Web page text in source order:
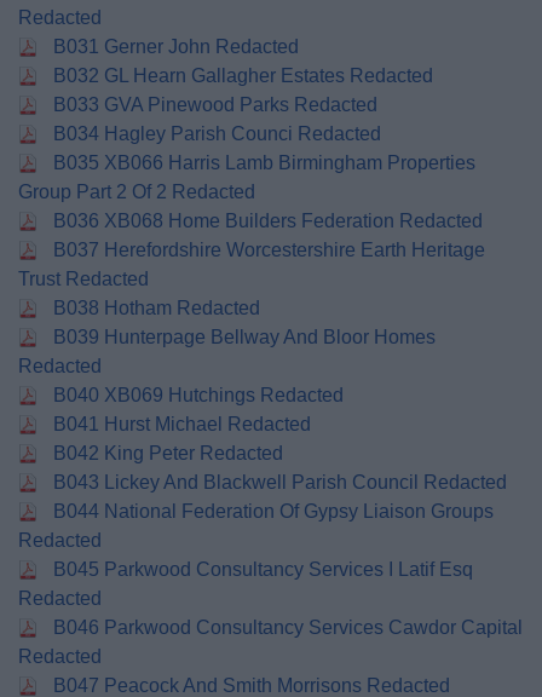
Redacted
B031 Gerner John Redacted
B032 GL Hearn Gallagher Estates Redacted
B033 GVA Pinewood Parks Redacted
B034 Hagley Parish Counci Redacted
B035 XB066 Harris Lamb Birmingham Properties
Group Part 2 Of 2 Redacted
B036 XB068 Home Builders Federation Redacted
B037 Herefordshire Worcestershire Earth Heritage
Trust Redacted
B038 Hotham Redacted
B039 Hunterpage Bellway And Bloor Homes
Redacted
B040 XB069 Hutchings Redacted
B041 Hurst Michael Redacted
B042 King Peter Redacted
B043 Lickey And Blackwell Parish Council Redacted
B044 National Federation Of Gypsy Liaison Groups
Redacted
B045 Parkwood Consultancy Services I Latif Esq
Redacted
B046 Parkwood Consultancy Services Cawdor Capital
Redacted
B047 Peacock And Smith Morrisons Redacted